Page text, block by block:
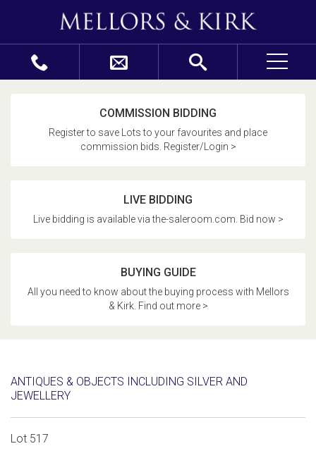
COMMISSION BIDDING
Register to save Lots to your favourites and place
commission bids. Register/Login >
LIVE BIDDING
Live bidding is available via the-saleroom.com. Bid now >
BUYING GUIDE
All you need to know about the buying process with Mellors
& Kirk. Find out more >
ANTIQUES & OBJECTS INCLUDING SILVER AND
JEWELLERY
Lot 517